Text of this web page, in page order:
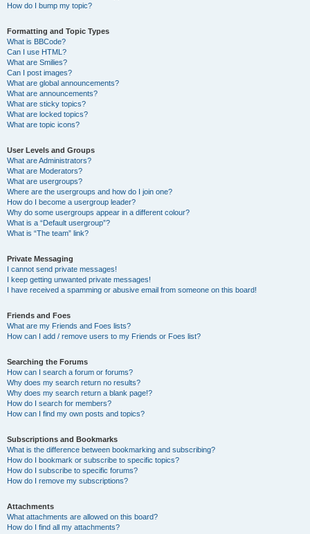
How do I bump my topic?
Formatting and Topic Types
What is BBCode?
Can I use HTML?
What are Smilies?
Can I post images?
What are global announcements?
What are announcements?
What are sticky topics?
What are locked topics?
What are topic icons?
User Levels and Groups
What are Administrators?
What are Moderators?
What are usergroups?
Where are the usergroups and how do I join one?
How do I become a usergroup leader?
Why do some usergroups appear in a different colour?
What is a “Default usergroup”?
What is “The team” link?
Private Messaging
I cannot send private messages!
I keep getting unwanted private messages!
I have received a spamming or abusive email from someone on this board!
Friends and Foes
What are my Friends and Foes lists?
How can I add / remove users to my Friends or Foes list?
Searching the Forums
How can I search a forum or forums?
Why does my search return no results?
Why does my search return a blank page!?
How do I search for members?
How can I find my own posts and topics?
Subscriptions and Bookmarks
What is the difference between bookmarking and subscribing?
How do I bookmark or subscribe to specific topics?
How do I subscribe to specific forums?
How do I remove my subscriptions?
Attachments
What attachments are allowed on this board?
How do I find all my attachments?